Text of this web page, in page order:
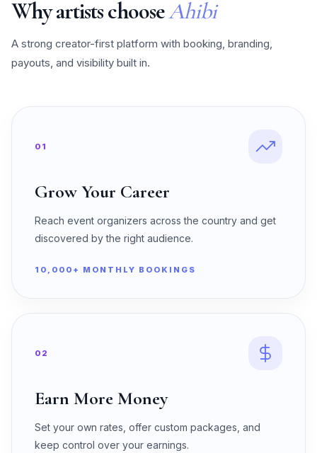
Why artists chooseAhibi
A strong creator-first platform with booking, branding,
payouts, and visibility built in.
01
Grow Your Career
Reach event organizers across the country and get
discovered by the right audience.
10,000+ MONTHLY BOOKINGS
02
Earn More Money
Set your own rates, offer custom packages, and
keep control over your earnings.